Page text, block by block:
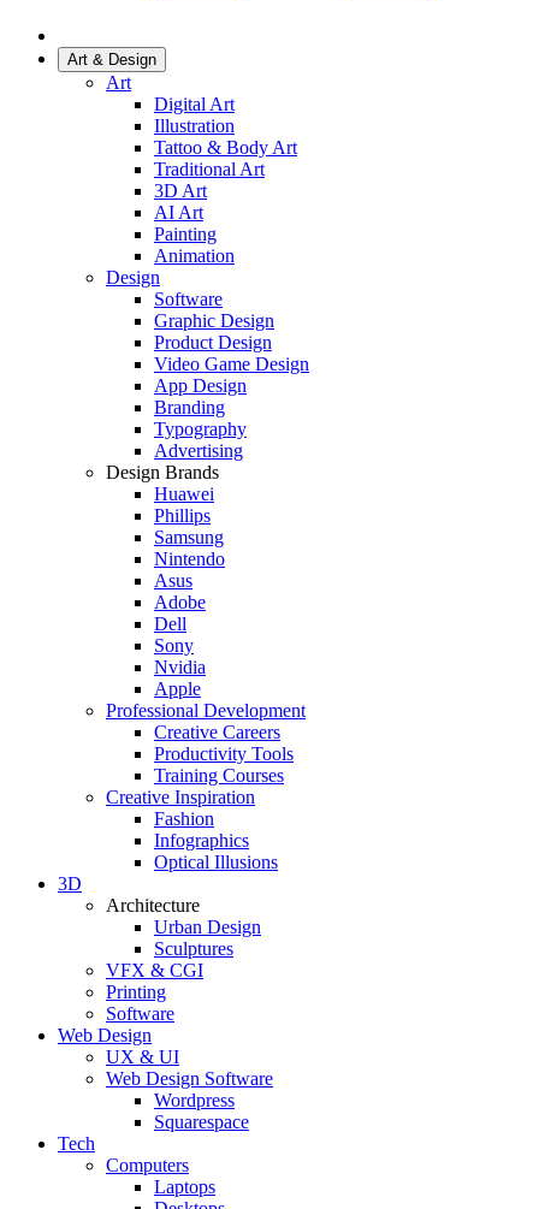
Art & Design
Art
Digital Art
Illustration
Tattoo & Body Art
Traditional Art
3D Art
AI Art
Painting
Animation
Design
Software
Graphic Design
Product Design
Video Game Design
App Design
Branding
Typography
Advertising
Design Brands
Huawei
Phillips
Samsung
Nintendo
Asus
Adobe
Dell
Sony
Nvidia
Apple
Professional Development
Creative Careers
Productivity Tools
Training Courses
Creative Inspiration
Fashion
Infographics
Optical Illusions
3D
Architecture
Urban Design
Sculptures
VFX & CGI
Printing
Software
Web Design
UX & UI
Web Design Software
Wordpress
Squarespace
Tech
Computers
Laptops